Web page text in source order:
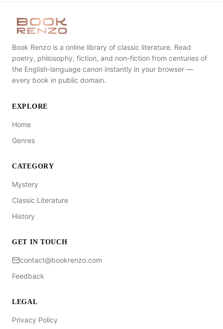
Book Renzo is a online library of classic literature. Read
poetry, philosophy, fiction, and non-fiction from centuries of
the English-language canon instantly in your browser —
every book in public domain.
EXPLORE
Home
Genres
CATEGORY
Mystery
Classic Literature
History
GET IN TOUCH
contact@bookrenzo.com
Feedback
LEGAL
Privacy Policy